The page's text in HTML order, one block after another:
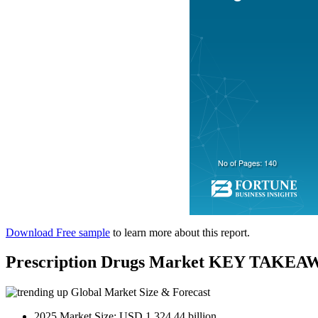
Download Free sample to learn more about this report.
Prescription Drugs Market KEY
Global Market Size & Forecast